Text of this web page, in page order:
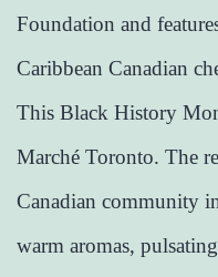
Foundation and
Caribbean Canadian
This Black History
Marché Toronto. The
Canadian community
warm aromas,